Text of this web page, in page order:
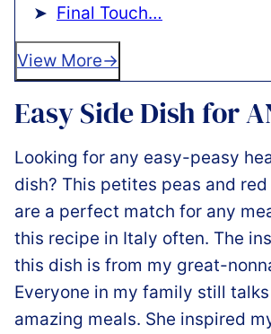
Final Touch…
View More
Easy Side Dish for
Looking for any easy-peasy
dish? This petites peas and
are a perfect match for any
this recipe in Italy often. The
this dish is from my great-
Everyone in my family still
amazing meals. She inspired